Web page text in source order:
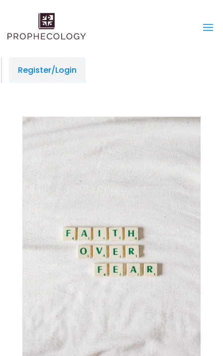
Register/Login